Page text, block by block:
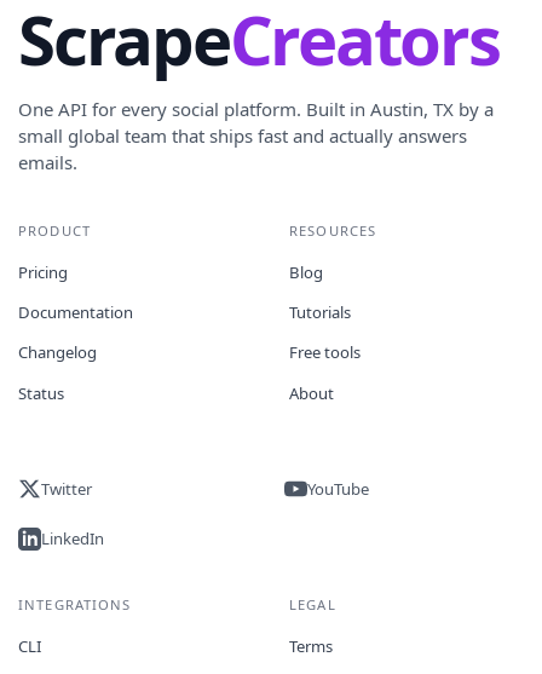
ScrapeCreators
One API for every social platform. Built in Austin, TX by a
small global team that ships fast and actually answers
emails.
PRODUCT
Pricing
Documentation
Changelog
Status
RESOURCES
Blog
Tutorials
Free tools
About
Twitter YouTube
LinkedIn
INTEGRATIONS
CLI
LEGAL
Terms